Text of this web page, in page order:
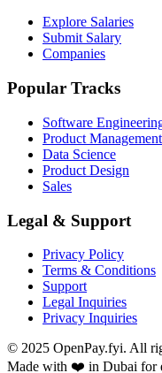
Explore Salaries
Submit Salary
Companies
Popular Tracks
Software
Product Management
Data Science
Product Design
Sales
Legal & Support
Privacy Policy
Terms & Conditions
Support
Legal Inquiries
Privacy Inquiries
© 2025 OpenPay.fyi. All
Made with ❤️ in Dubai for